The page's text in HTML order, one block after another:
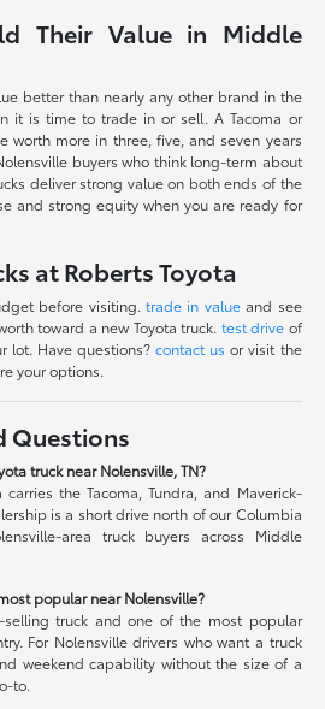
Their Value in Middle
better than nearly any other brand in the
it is time to trade in or sell. A Tacoma or
worth more in three, five, and seven years
buyers who think long-term about
deliver strong value on both ends of the
and strong equity when you are ready for
at Roberts Toyota
before visiting.trade in valueand see
toward a new Toyota truck. test drive of
lot. Have questions?contact us or visit the
your options.
Questions
truck near Nolensville, TN?
the Tacoma, Tundra, and Maverick-
is a short drive north of our Columbia
area truck buyers across Middle
popular near Nolensville?
selling truck and one of the most popular
For Nolensville drivers who want a truck
weekend capability without the size of a
to.